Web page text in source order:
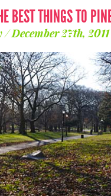
BEST THINGS TO
December 27th, 2011